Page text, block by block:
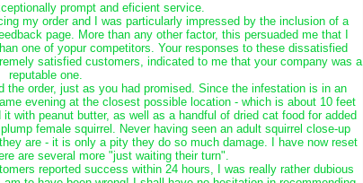
prompt and eficient service.
my order and I was particularly impressed by the inclusion of a
page. More than any other factor, this persuaded me that I
one of yopur competitors. Your responses to these dissatisfied
satisfied customers, indicated to me that your company was a
reputable one.
the order, just as you had promised. Since the infestation is in an
evening at the closest possible location - which is about 10 feet
with peanut butter, as well as a handful of dried cat food for added
female squirrel. Never having seen an adult squirrel close-up
are - it is only a pity they do so much damage. I have now reset
are several more "just waiting their turn".
reported success within 24 hours, I was really rather dubious